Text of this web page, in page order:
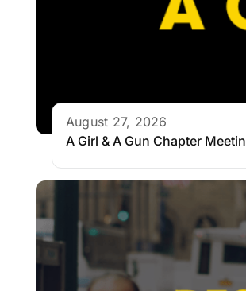
August 27, 2026
A Girl & A Gun Chapter